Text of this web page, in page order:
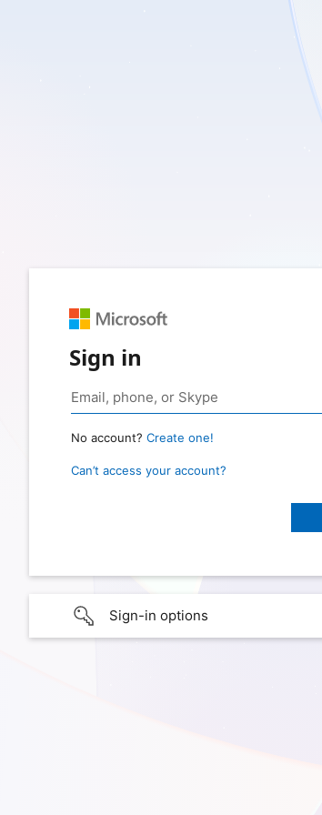
Sign in
No account? Create one!
Can’t access your account?
Sign-in options